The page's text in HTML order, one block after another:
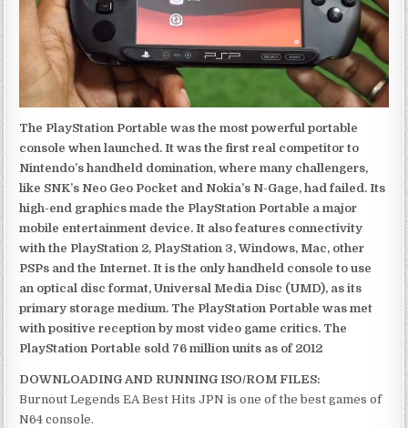
The PlayStation Portable was the most powerful portable
console when launched. It was the first real competitor to
Nintendo’s handheld domination, where many challengers,
like SNK’s Neo Geo Pocket and Nokia’s N-Gage, had failed. Its
high-end graphics made the PlayStation Portable a major
mobile entertainment device. It also features connectivity
with the PlayStation 2, PlayStation 3, Windows, Mac, other
PSPs and the Internet. It is the only handheld console to use
an optical disc format, Universal Media Disc (UMD), as its
primary storage medium. The PlayStation Portable was met
with positive reception by most video game critics. The
PlayStation Portable sold 76 million units as of 2012
DOWNLOADING AND RUNNING ISO/ROM FILES:
Burnout Legends EA Best Hits JPN is one of the best games of
N64 console.